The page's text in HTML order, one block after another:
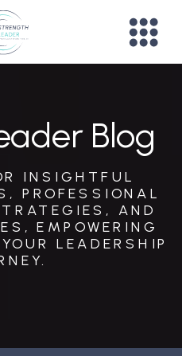
INSIGHTFUL
PROFESSIONAL
AND
EMPOWERING
LEADERSHIP
Blog